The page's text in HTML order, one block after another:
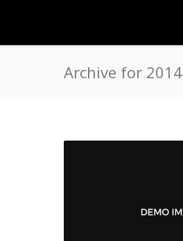
Archive for 2014